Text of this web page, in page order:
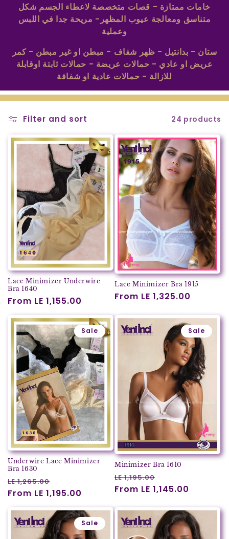
n
خامات ممتازة - قصات متخصصة لاعطاء الجسم شكل
متناسق ومعالجة عيوب المظهر- مريحة جدا في اللبس
وعملية
ستان - بدانتيل - ظهر شفاف - مبطن او غير مبطن - كمر
عريض او عادي - حمالات عريضة - حمالات ثابتة اوقابلة
للازالة - حمالات عادية او شفافة
Filter and sort 24 products
Lace Minimizer Underwire
Bra 1640
Regular
price
From LE 1,155.00
Lace Minimizer Bra 1915
Regular
From LE 1,325.00
Sale
Underwire Lace Minimizer
Bra 1630
Regular
price
LE 1,265.00
price
From LE 1,195.00
Sale
Minimizer Bra 1610
Regular
price
LE 1,195.00
price
From LE 1,145.00
Sale